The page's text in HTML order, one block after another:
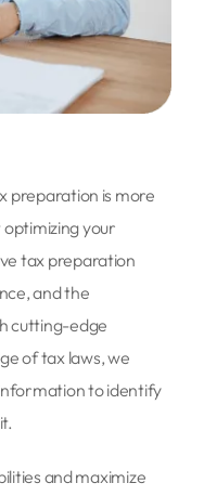
preparation is more
optimizing your
tax preparation
and the
cutting-edge
of tax laws, we
to identify
and maximize